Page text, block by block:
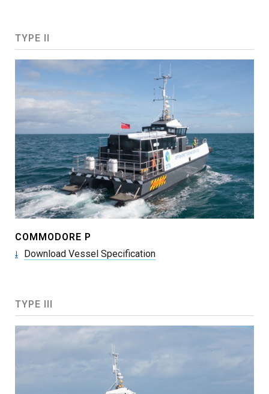
TYPE II
COMMODORE P
Download Vessel Specification
TYPE III